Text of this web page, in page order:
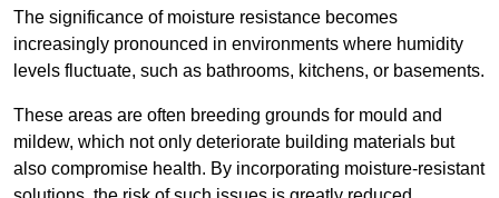
The significance of moisture resistance becomes
increasingly pronounced in environments where humidity
levels fluctuate, such as bathrooms, kitchens, or basements.
These areas are often breeding grounds for mould and
mildew, which not only deteriorate building materials but
also compromise health. By incorporating moisture-resistant